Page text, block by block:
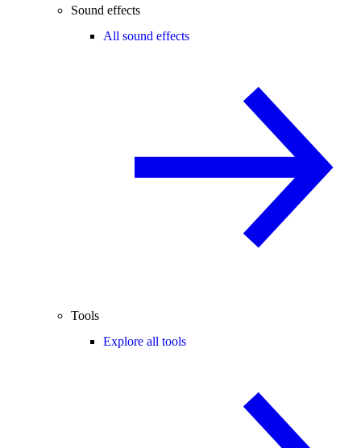
Sound effects
All sound effects
Tools
Explore all tools